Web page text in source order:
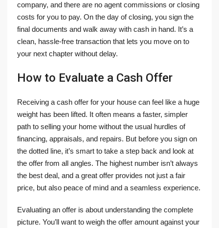
company, and there are no agent commissions or closing
costs for you to pay. On the day of closing, you sign the
final documents and walk away with cash in hand. It’s a
clean, hassle-free transaction that lets you move on to
your next chapter without delay.
How to Evaluate a Cash Offer
Receiving a cash offer for your house can feel like a huge
weight has been lifted. It often means a faster, simpler
path to selling your home without the usual hurdles of
financing, appraisals, and repairs. But before you sign on
the dotted line, it’s smart to take a step back and look at
the offer from all angles. The highest number isn’t always
the best deal, and a great offer provides not just a fair
price, but also peace of mind and a seamless experience.
Evaluating an offer is about understanding the complete
picture. You’ll want to weigh the offer amount against your